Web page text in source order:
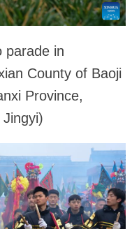
parade in
County of Baoji
Province,